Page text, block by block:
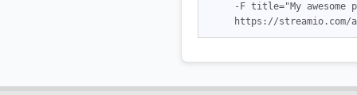
-F title="My awesome